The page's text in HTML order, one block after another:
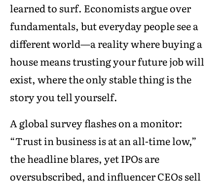
learned to surf. Economists argue over
fundamentals, but everyday people see a
different world—a reality where buying a
house means trusting your future job will
exist, where the only stable thing is the
story you tell yourself.
A global survey flashes on a monitor:
“Trust in business is at an all-time low,”
the headline blares, yet IPOs are
oversubscribed, and influencer CEOs sell